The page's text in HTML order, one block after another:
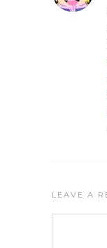
LEAVE A